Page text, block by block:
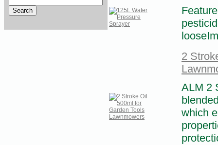
2
ALM 2
which